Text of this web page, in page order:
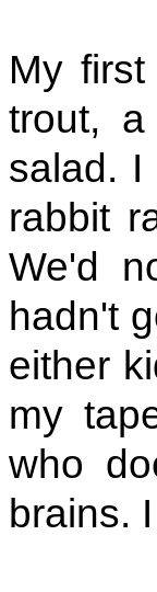
My
trout,
salad. I
rabbit
We'd
hadn't
either
my
who
brains.